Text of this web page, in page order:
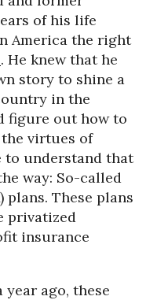
of his life
America the right
. He knew that he
story to shine a
in the
figure out how to
virtues of
to understand that
way: So-called
plans. These plans
privatized
insurance
ago, these